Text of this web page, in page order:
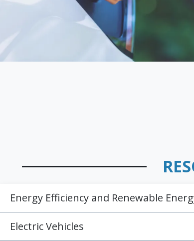
Energy Efficiency and Renewable
Electric Vehicles